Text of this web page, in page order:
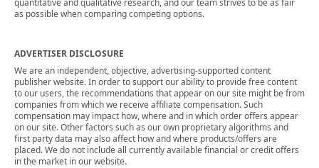
as possible when comparing competing options.
ADVERTISER DISCLOSURE
We are an independent, objective, advertising-supported content
publisher website. In order to support our ability to provide free content
to our users, the recommendations that appear on our site might be from
companies from which we receive affiliate compensation. Such
compensation may impact how, where and in which order offers appear
on our site. Other factors such as our own proprietary algorithms and
first party data may also affect how and where products/offers are
placed. We do not include all currently available financial or credit offers
in the market in our website.